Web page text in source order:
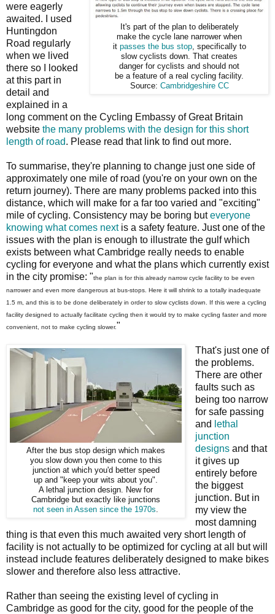
It's part of the plan to deliberately
make the cycle lane narrower when
it passes the bus stop, specifically to
slow cyclists down. That creates
danger for cyclists and should not
be a feature of a real cycling facility.
Source: Cambridgeshire CC
were eagerly
awaited. I used
Huntingdon
Road regularly
when we lived
there so I looked
at this part in
detail and
explained in a
long comment on the Cycling Embassy of Great Britain
website the many problems with the design for this short
length of road. Please read that link to find out more.
To summarise, they're planning to change just one side of
approximately one mile of road (you're on your own on the
return journey). There are many problems packed into this
distance, which will make for a far too varied and "exciting"
mile of cycling. Consistency may be boring buteveryone
knowing what comes nextis a safety feature. Just one of the
issues with the plan is enough to illustrate the gulf which
exists between what Cambridge really needs to enable
cycling for everyone and what the plans which currently exist
in the city promise: "the plan is for this already narrow cycle facility to be even
narrower and even more dangerous at bus-stops. Here it will shrink to a totally inadequate
1.5 m, and this is to be done deliberately in order to slow cyclists down. If this were a cycling
facility designed to actually facilitate cycling then it would try to make cycling faster and more
convenient, not to make cycling slower."
After the bus stop design which makes
you slow down you then come to this
junction at which you'd better speed
up and "keep your wits about you".
A lethal junction design. New for
Cambridge but exactly like junctions
not seen in Assen since the 1970s
That's just one of
the problems.
There are other
faults such as
being too narrow
for safe passing
and lethal
junction
designsand that
it gives up
entirely before
the biggest
junction. But in
my view the
most damning
thing is that even this much awaited very short length of
facility is not actually to be optimized for cycling at all but will
instead include features deliberately designed to make bikes
slower and therefore also less attractive.
Rather than seeing the existing level of cycling in
Cambridge as good for the city, good for the people of the